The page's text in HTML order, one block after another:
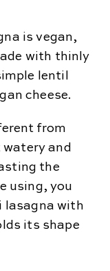
is vegan,
with thinly
lentil
cheese.
from
and
the
using, you
lasagna with
its shape